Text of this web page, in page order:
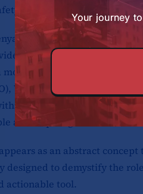
Ltd. holds a
for a diverse array of
motorcycles, Volkswagen,
Winpart, and AUTOFAST
the automotive sector,
and inspiring leaders within
as an abstract
designed to demystify the
actionable tool.
Your journey